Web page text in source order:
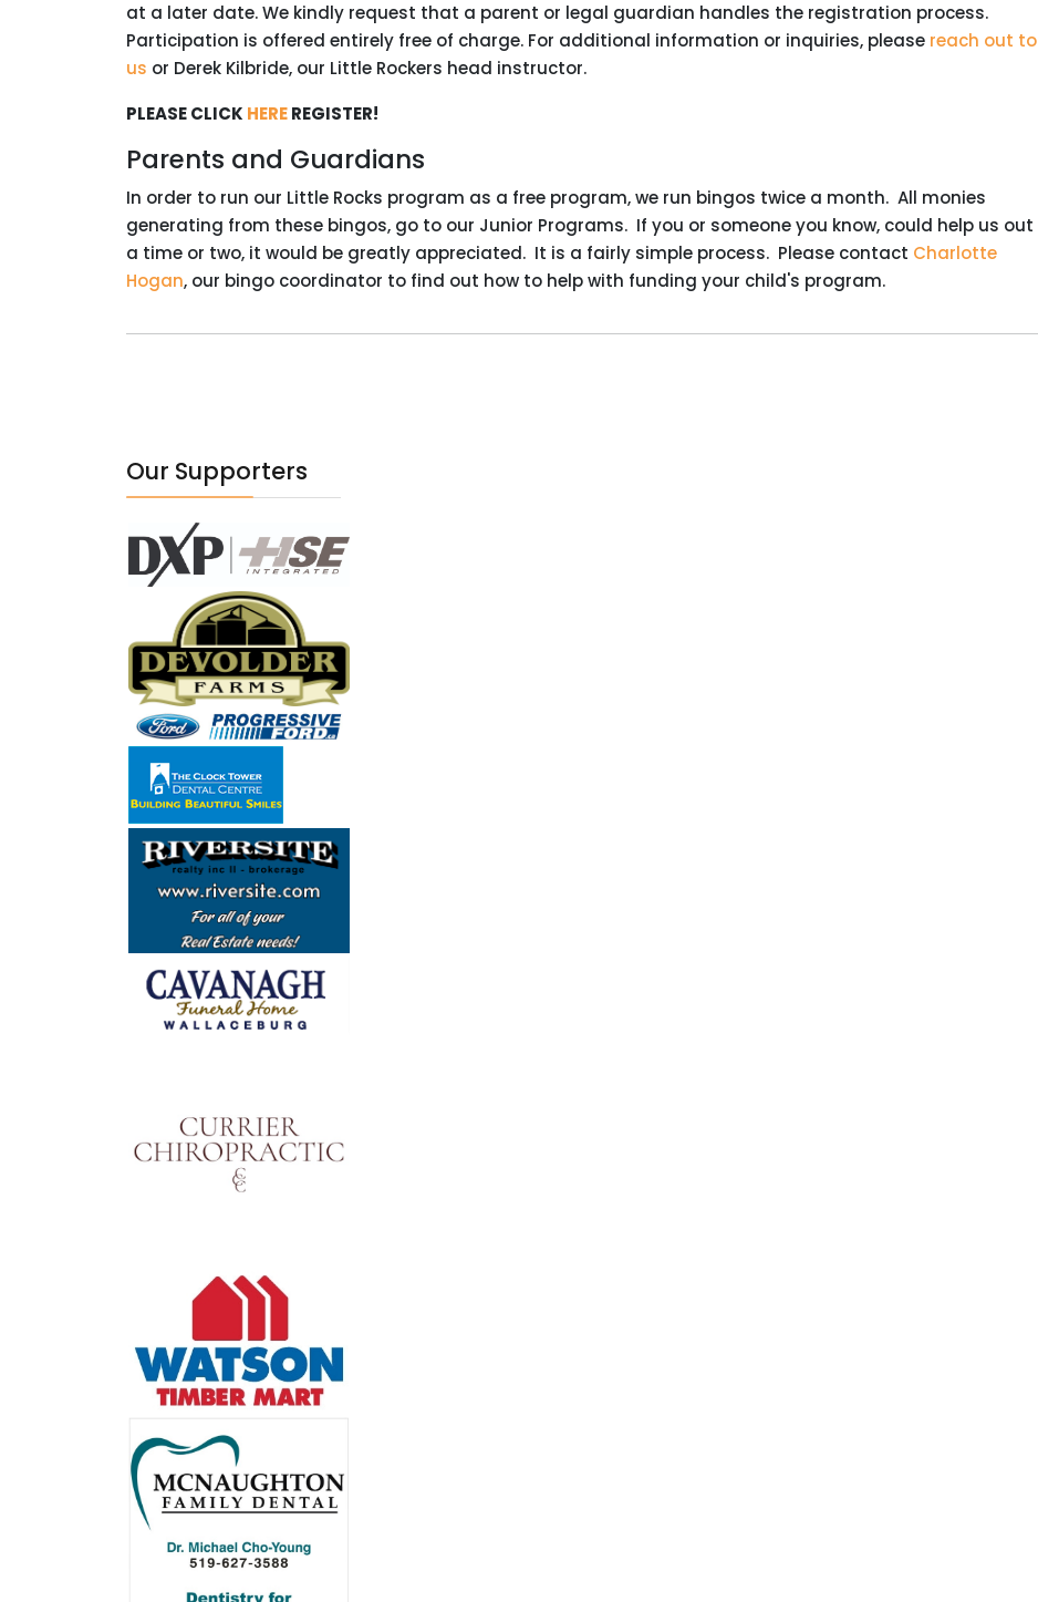
at a later date. We kindly request that a parent or legal guardian handles the registration process.
Participation is offered entirely free of charge. For additional information or inquiries, please reach out to
us or Derek Kilbride, our Little Rockers head instructor.
PLEASE CLICK HEREREGISTER!
Parents and Guardians
In order to run our Little Rocks program as a free program, we run bingos twice a month. All monies
generating from these bingos, go to our Junior Programs. If you or someone you know, could help us out
a time or two, it would be greatly appreciated. It is a fairly simple process. Please contact Charlotte
Hogan, our bingo coordinator to find out how to help with funding your child's program.
Our Supporters